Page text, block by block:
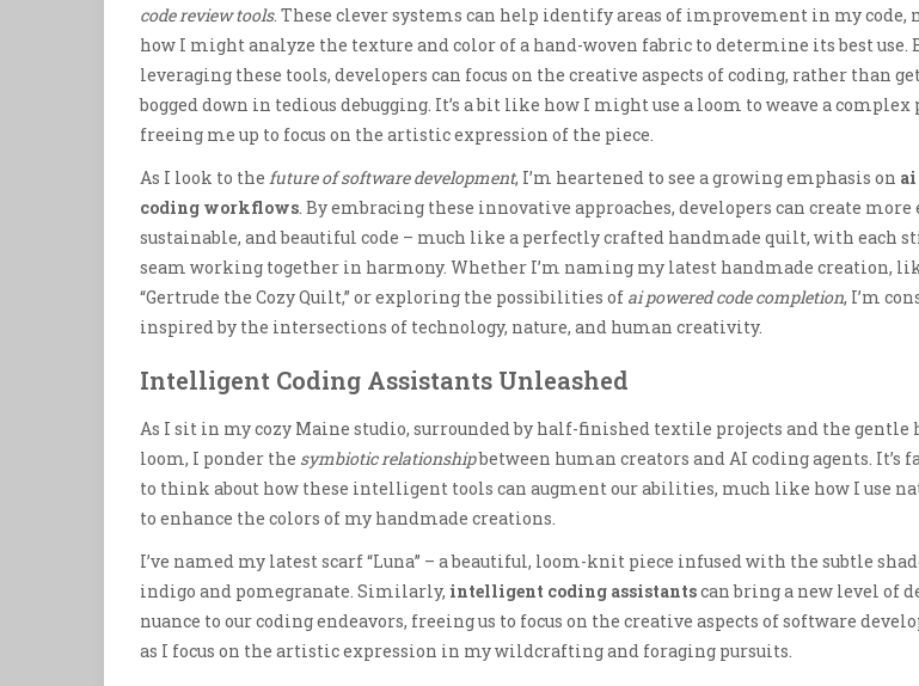
code review tools. These clever systems can help identify areas of improvement in my code,
how I might analyze the texture and color of a hand-woven fabric to determine its best use.
leveraging these tools, developers can focus on the creative aspects of coding, rather than
bogged down in tedious debugging. It’s a bit like how I might use a loom to weave a complex
freeing me up to focus on the artistic expression of the piece.
As I look to the future of software development, I’m heartened to see a growing emphasis on
coding workflows. By embracing these innovative approaches, developers can create
sustainable, and beautiful code – much like a perfectly crafted handmade quilt, with each
seam working together in harmony. Whether I’m naming my latest handmade creation,
“Gertrude the Cozy Quilt,” or exploring the possibilities of ai powered code completion, I’m
inspired by the intersections of technology, nature, and human creativity.
Intelligent Coding Assistants Unleashed
As I sit in my cozy Maine studio, surrounded by half-finished textile projects and the gentle
loom, I ponder the symbiotic relationshipbetween human creators and AI coding agents. It’s
to think about how these intelligent tools can augment our abilities, much like how I use
to enhance the colors of my handmade creations.
I’ve named my latest scarf “Luna” – a beautiful, loom-knit piece infused with the subtle
indigo and pomegranate. Similarly, intelligent coding assistantscan bring a new level of
nuance to our coding endeavors, freeing us to focus on the creative aspects of software
as I focus on the artistic expression in my wildcrafting and foraging pursuits.